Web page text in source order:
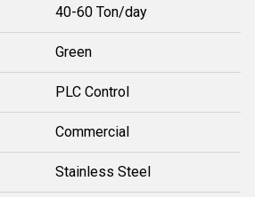
40-60 Ton/day
Green
PLC Control
Commercial
Stainless Steel